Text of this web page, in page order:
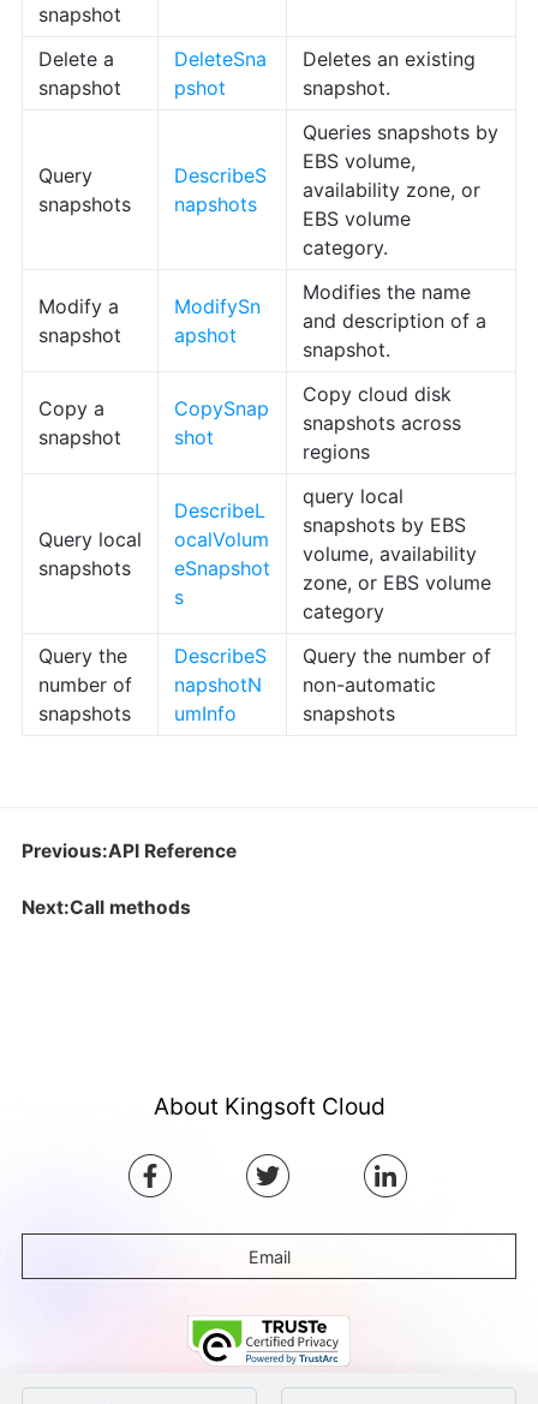
snapshot
Delete a
snapshot
DeleteSna
pshot
Deletes an existing
snapshot.
Query
snapshots
DescribeS
napshots
Queries snapshots by
EBS volume,
availability zone, or
EBS volume
category.
Modify a
snapshot
ModifySn
apshot
Modifies the name
and description of a
snapshot.
Copy a
snapshot
CopySnap
shot
Copy cloud disk
snapshots across
regions
Query local
snapshots
DescribeL
ocalVolum
eSnapshot
s
query local
snapshots by EBS
volume, availability
zone, or EBS volume
category
Query the
number of
snapshots
DescribeS
napshotN
umInfo
Query the number of
non-automatic
snapshots
Previous:API Reference
Next:Call methods
About Kingsoft Cloud
Email